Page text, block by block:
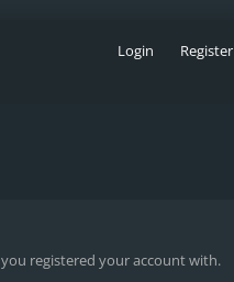
Login Register
registered your account with.